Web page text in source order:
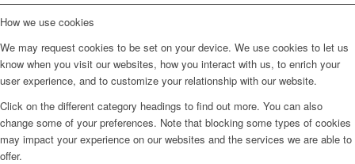
How we use cookies
We may request cookies to be set on your device. We use cookies to let us
know when you visit our websites, how you interact with us, to enrich your
user experience, and to customize your relationship with our website.
Click on the different category headings to find out more. You can also
change some of your preferences. Note that blocking some types of cookies
may impact your experience on our websites and the services we are able to
offer.